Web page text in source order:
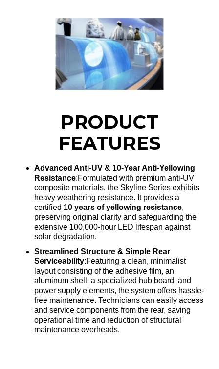
PRODUCT
FEATURES
Advanced Anti-UV & 10-Year Anti-Yellowing
Resistance:Formulated with premium anti-UV
composite materials, the Skyline Series exhibits
heavy weathering resistance. It provides a
certified 10 years of yellowing resistance,
preserving original clarity and safeguarding the
extensive 100,000-hour LED lifespan against
solar degradation.
Streamlined Structure & Simple Rear
Serviceability:Featuring a clean, minimalist
layout consisting of the adhesive film, an
aluminum shell, a specialized hub board, and
power supply elements, the system offers hassle-
free maintenance. Technicians can easily access
and service components from the rear, saving
operational time and reduction of structural
maintenance overheads.